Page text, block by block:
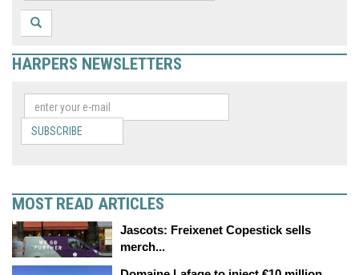
HARPERS NEWSLETTERS
SUBSCRIBE
MOST READ ARTICLES
Jascots: Freixenet Copestick sells
merch...